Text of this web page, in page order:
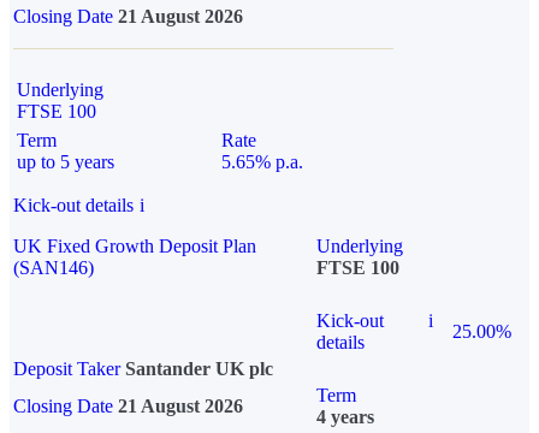
Closing Date 21 August 2026
Underlying
FTSE 100
Term
up to 5 years
Rate
5.65% p.a.
Kick-out details i
UK Fixed Growth Deposit Plan
(SAN146)
Underlying
FTSE 100
Kick-out
details
i
25.00%
Deposit Taker Santander UK plc
Closing Date 21 August 2026
Term
4 years